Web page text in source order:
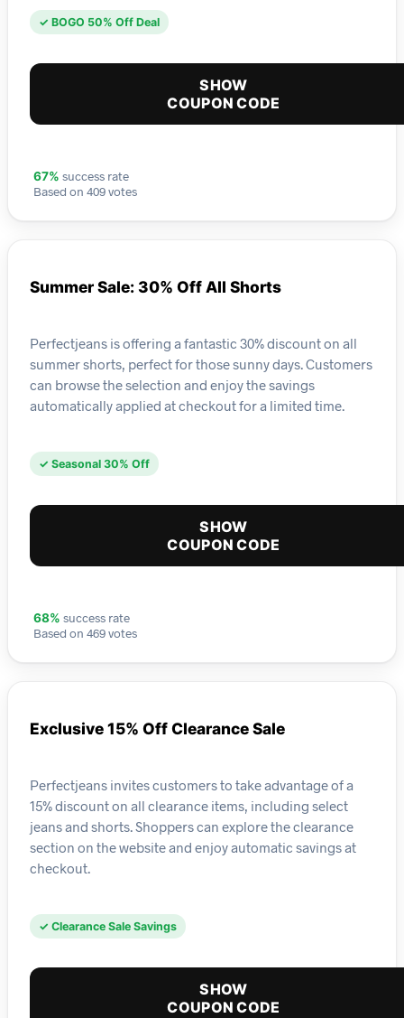
✓ BOGO 50% Off Deal
SHOW
COUPON CODE
67% success rate
Based on 409 votes
Summer Sale: 30% Off All Shorts
Perfectjeans is offering a fantastic 30% discount on all
summer shorts, perfect for those sunny days. Customers
can browse the selection and enjoy the savings
automatically applied at checkout for a limited time.
✓ Seasonal 30% Off
SHOW
COUPON CODE
68% success rate
Based on 469 votes
Exclusive 15% Off Clearance Sale
Perfectjeans invites customers to take advantage of a
15% discount on all clearance items, including select
jeans and shorts. Shoppers can explore the clearance
section on the website and enjoy automatic savings at
checkout.
✓ Clearance Sale Savings
SHOW
COUPON CODE